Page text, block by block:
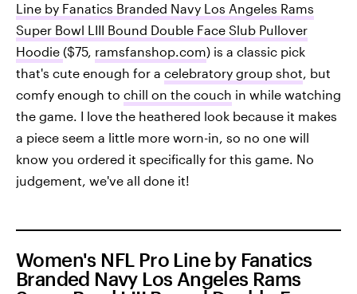
Line by Fanatics Branded Navy Los Angeles Rams
Super Bowl LIII Bound Double Face Slub Pullover
Hoodie ($75, ramsfanshop.com) is a classic pick
that's cute enough for a celebratory group shot, but
comfy enough to chill on the couch in while watching
the game. I love the heathered look because it makes
a piece seem a little more worn-in, so no one will
know you ordered it specifically for this game. No
judgement, we've all done it!
Women's NFL Pro Line by Fanatics
Branded Navy Los Angeles Rams